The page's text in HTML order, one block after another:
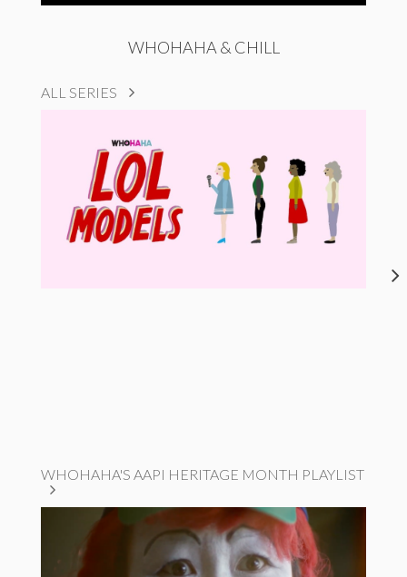
WHOHAHA & CHILL
ALL SERIES
WHOHAHA'S AAPI HERITAGE MONTH PLAYLIST